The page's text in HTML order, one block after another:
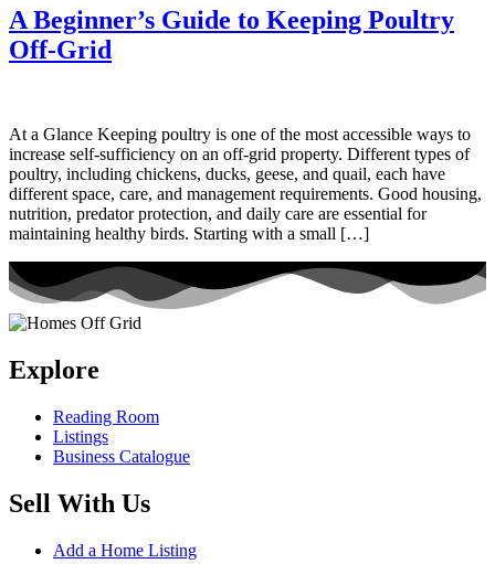
A Beginner’s Guide to Keeping Poultry
Off-Grid
At a Glance Keeping poultry is one of the most accessible ways to
increase self-sufficiency on an off-grid property. Different types of
poultry, including chickens, ducks, geese, and quail, each have
different space, care, and management requirements. Good housing,
nutrition, predator protection, and daily care are essential for
maintaining healthy birds. Starting with a small […]
Explore
Reading Room
Listings
Business Catalogue
Sell With Us
Add a Home Listing